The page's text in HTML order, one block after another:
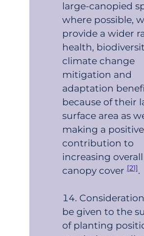
large-canopied
where possible,
provide a wider
health,
climate change
mitigation and
adaptation
because of their
surface area as
making a positive
contribution to
increasing
canopy cover[21].
be given to the
of planting